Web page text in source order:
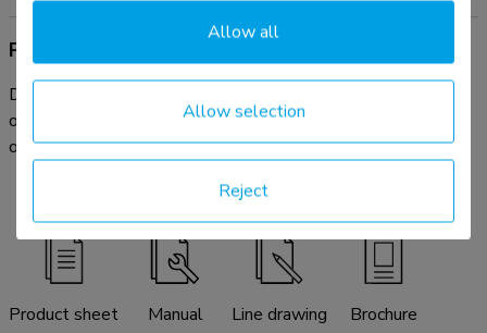
Product documentation
Download the available product documentation here. In case
of any further questions please do not hesitate to contact
our service & support desk by email:info@neomounts.com.
Product sheet Manual Line drawing Brochure
Reject
Allow selection
Allow all